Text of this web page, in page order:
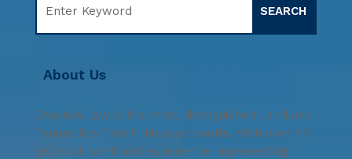
About Us
Drayton Law is the most distinguished Landlord
Tenant law firm in Massachusetts. With over 50
years of combined experience representing